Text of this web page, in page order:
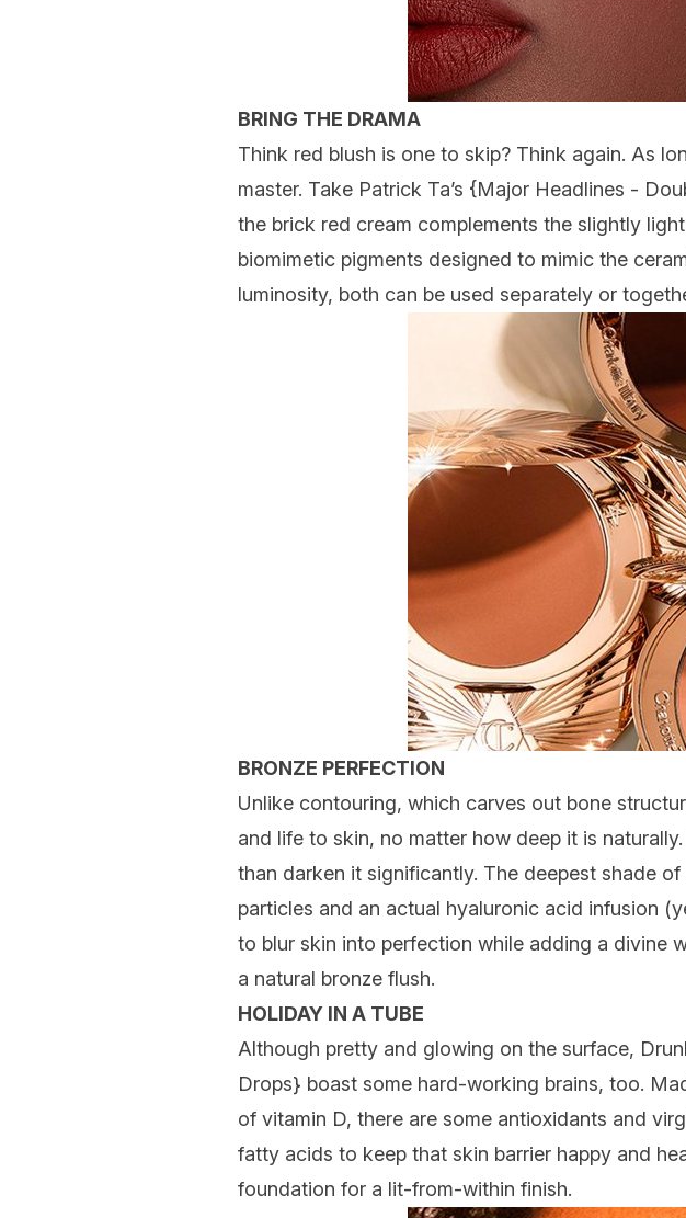
BRING THE DRAMA
Think red blush is one to skip? Think again. As
master. Take Patrick Ta’s {Major Headlines -
the brick red cream complements the slightly
biomimetic pigments designed to mimic the
luminosity, both can be used separately or
BRONZE PERFECTION
Unlike contouring, which carves out bone
and life to skin, no matter how deep it is
than darken it significantly. The deepest shade of
particles and an actual hyaluronic acid infusion
to blur skin into perfection while adding a divine
a natural bronze flush.
HOLIDAY IN A TUBE
Although pretty and glowing on the surface,
Drops} boast some hard-working brains, too.
of vitamin D, there are some antioxidants and
fatty acids to keep that skin barrier happy and
foundation for a lit-from-within finish.